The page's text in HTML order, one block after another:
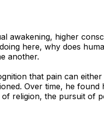
awakening, higher
here, why does
another.
that pain can
Over time, he found
religion, the pursuit of